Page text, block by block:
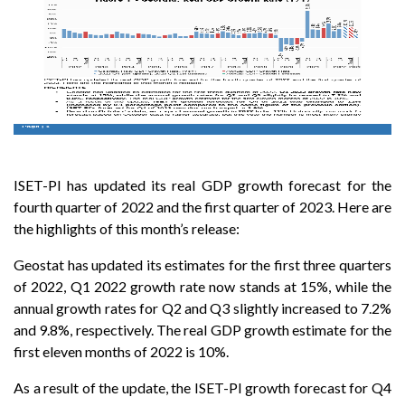
ISET-PI has updated its real GDP growth forecast for the
fourth quarter of 2022 and the first quarter of 2023. Here are
the highlights of this month’s release:
Geostat has updated its estimates for the first three quarters
of 2022, Q1 2022 growth rate now stands at 15%, while the
annual growth rates for Q2 and Q3 slightly increased to 7.2%
and 9.8%, respectively. The real GDP growth estimate for the
first eleven months of 2022 is 10%.
As a result of the update, the ISET-PI growth forecast for Q4